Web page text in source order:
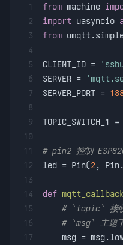
1
2
3
4
5
6
7
8
9
10
11
12
13
14
15
16
17
from machine
import uasyncio
from
CLIENT_ID =
SERVER =
SERVER_PORT =
TOPIC_SWITCH_1 =
# pin2 控制
led = Pin(2,
def mqtt_callback
# `topic` 接收
# `msg` 主题
msg =